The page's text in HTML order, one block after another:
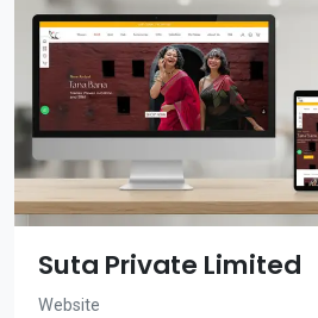
Suta Private Limited
Website